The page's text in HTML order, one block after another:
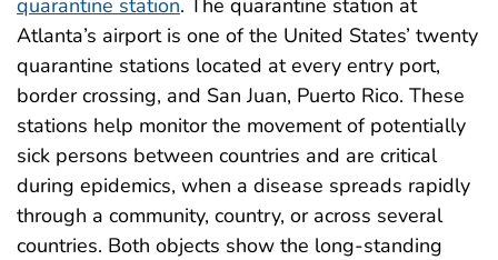
Atlanta’s airport is one of the United States’ twenty
quarantine stations located at every entry port,
border crossing, and San Juan, Puerto Rico. These
stations help monitor the movement of potentially
sick persons between countries and are critical
during epidemics, when a disease spreads rapidly
through a community, country, or across several
countries. Both objects show the long-standing